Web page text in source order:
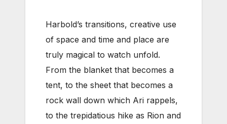
Harbold’s transitions, creative use
of space and time and place are
truly magical to watch unfold.
From the blanket that becomes a
tent, to the sheet that becomes a
rock wall down which Ari rappels,
to the trepidatious hike as Rion and